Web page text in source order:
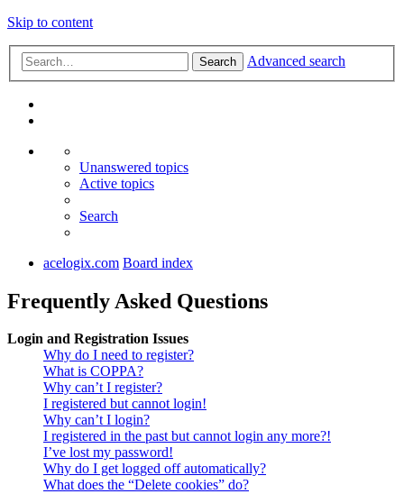
Skip to content
Search Advanced search
Unanswered topics
Active topics
Search
acelogix.com Board index
Frequently Asked Questions
Login and Registration Issues
Why do I need to register?
What is COPPA?
Why can’t I register?
I registered but cannot login!
Why can’t I login?
I registered in the past but cannot login any more?!
I’ve lost my password!
Why do I get logged off automatically?
What does the “Delete cookies” do?